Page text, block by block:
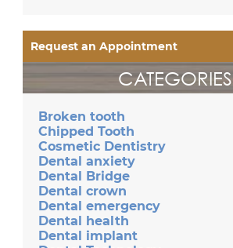
Request an Appointment
CATEGORIES
Broken tooth
Chipped Tooth
Cosmetic Dentistry
Dental anxiety
Dental Bridge
Dental crown
Dental emergency
Dental health
Dental implant